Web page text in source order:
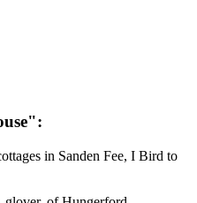
in Sanden Fee, I Bird to